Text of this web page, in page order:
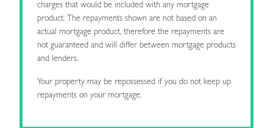
charges that would be included with any mortgage
product. The repayments shown are not based on an
actual mortgage product, therefore the repayments are
not guaranteed and will differ between mortgage products
and lenders.
Your property may be repossessed if you do not keep up
repayments on your mortgage.